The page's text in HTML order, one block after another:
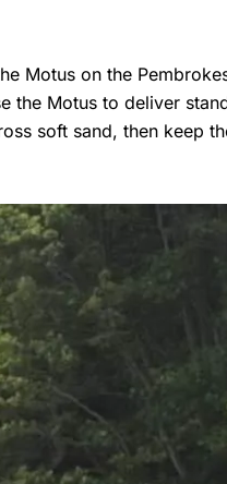
Motus on the
the Motus to deliver
soft sand, then keep